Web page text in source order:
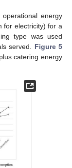
energy
for electricity) for a
type was used
served. Figure 5
catering energy